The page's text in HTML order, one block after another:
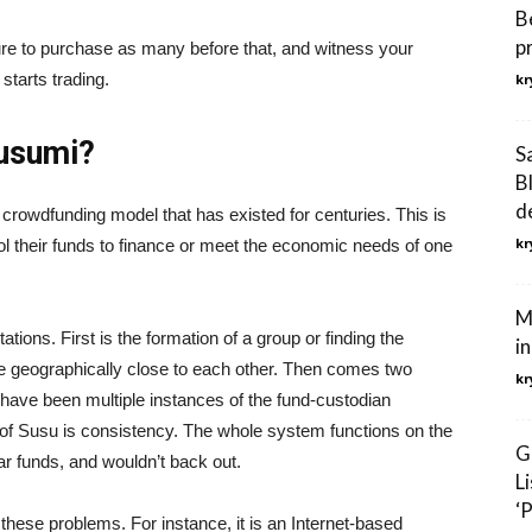
to purchase as many before that, and witness your
trading.
model that has existed for centuries. This is
their funds to finance or meet the economic needs of one
First is the formation of a group or finding the
close to each other. Then comes two
been multiple instances of the fund-custodian
Susu is consistency. The whole system functions on the
funds, and wouldn’t back out.
problems. For instance, it is an Internet-based